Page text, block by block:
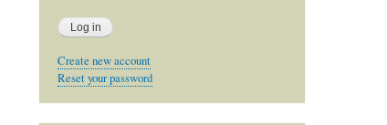
Create new account
Reset your password